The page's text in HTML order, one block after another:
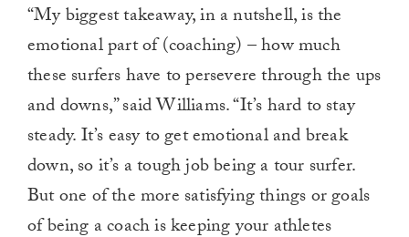
minute,
“My biggest takeaway, in a nutshell, is the
emotional part of (coaching) – how much
these surfers have to persevere through the ups
and downs,” said Williams. “It’s hard to stay
steady. It’s easy to get emotional and break
down, so it’s a tough job being a tour surfer.
But one of the more satisfying things or goals
of being a coach is keeping your athletes